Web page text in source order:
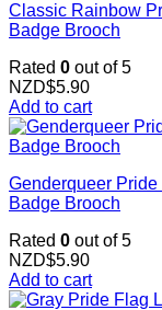
Classic Rainbow
Badge Brooch
Rated 0 out of 5
NZD$5.90
Add to cart
Genderqueer
Badge Brooch
Rated 0 out of 5
NZD$5.90
Add to cart